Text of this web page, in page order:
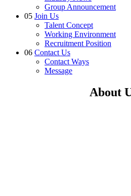
Group Announcement
05 Join Us
Talent Concept
Working Environment
Recruitment Position
06 Contact Us
Contact Ways
Message
About